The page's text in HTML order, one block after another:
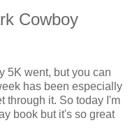
Cowboy
5K went, but you can
has been especially
through it. So today I'm
book but it's so great